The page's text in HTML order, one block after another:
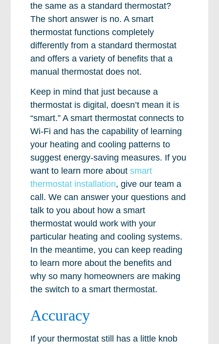
the same as a standard thermostat?
The short answer is no. A smart
thermostat functions completely
differently from a standard thermostat
and offers a variety of benefits that a
manual thermostat does not.
Keep in mind that just because a
thermostat is digital, doesn’t mean it is
“smart.” A smart thermostat connects to
Wi-Fi and has the capability of learning
your heating and cooling patterns to
suggest energy-saving measures. If you
want to learn more aboutsmart
thermostat installation, give our team a
call. We can answer your questions and
talk to you about how a smart
thermostat would work with your
particular heating and cooling systems.
In the meantime, you can keep reading
to learn more about the benefits and
why so many homeowners are making
the switch to a smart thermostat.
Accuracy
If your thermostat still has a little knob